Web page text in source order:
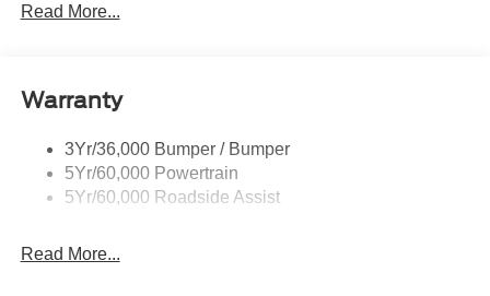
Led Reflector Headlamps
Skid Plates
Unique Dual Exhaust
Unique Front Knuckle
Read More...
Warranty
3Yr/36,000 Bumper / Bumper
5Yr/60,000 Powertrain
5Yr/60,000 Roadside Assist
Read More...